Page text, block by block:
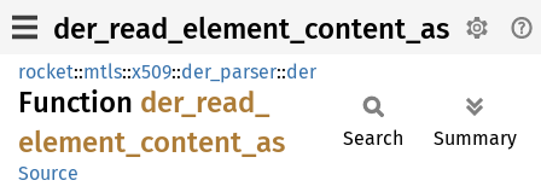
der_read_element_content_as
rocket::mtls::x509::der_parser::der
Function der_ read_
element_ content_ as
Source
Search Summary